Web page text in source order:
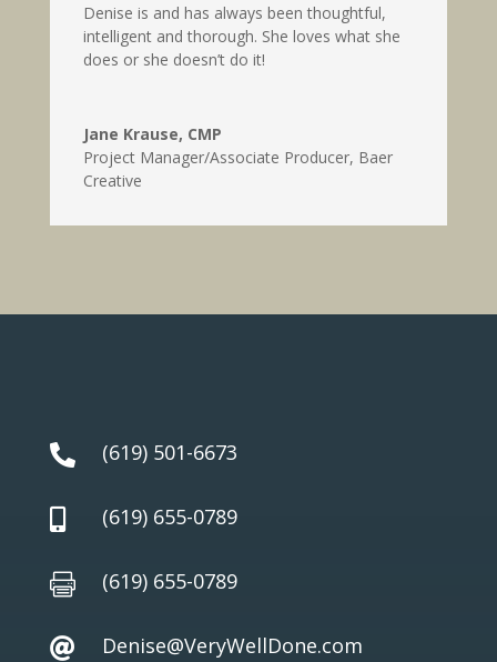
Denise is and has always been thoughtful,
intelligent and thorough. She loves what she
does or she doesn’t do it!
Jane Krause, CMP
Project Manager/Associate Producer, Baer
Creative
 (619) 501-6673
 (619) 655-0789
 (619) 655-0789
 Denise@VeryWellDone.com